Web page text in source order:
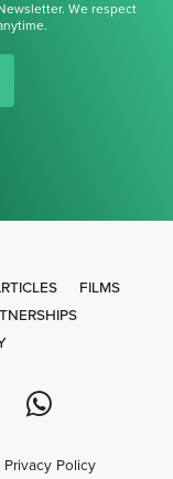
We respect
FILMS
Privacy Policy